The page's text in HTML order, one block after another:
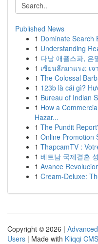
Published News
1 Dominate Search
1 Understanding
1 다낭 애플스파, 은
1 เซียนลีกมาแรง: เ
1 The Colossal
1 123b là cái gì?
1 Bureau of Indian
1 How a
Hazar...
1 The Pundit
1 Online Promotion
1 ThapcamTV :
1 베트남 국제결혼
1 Avance
1 Cream-Deluxe:
Copyright © 2026 |
Users | Made with Kliqqi CMS